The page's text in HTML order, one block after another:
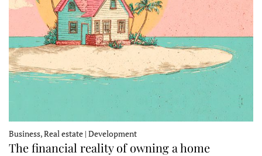
Business, Real estate | Development
The financial reality of owning a home